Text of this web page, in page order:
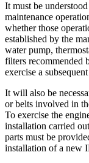
It must be
maintenance
whether those
established by the
water pump,
filters recommended
exercise a
It will also be
or belts involved in
To exercise the
installation carried
parts must be
installation of a new